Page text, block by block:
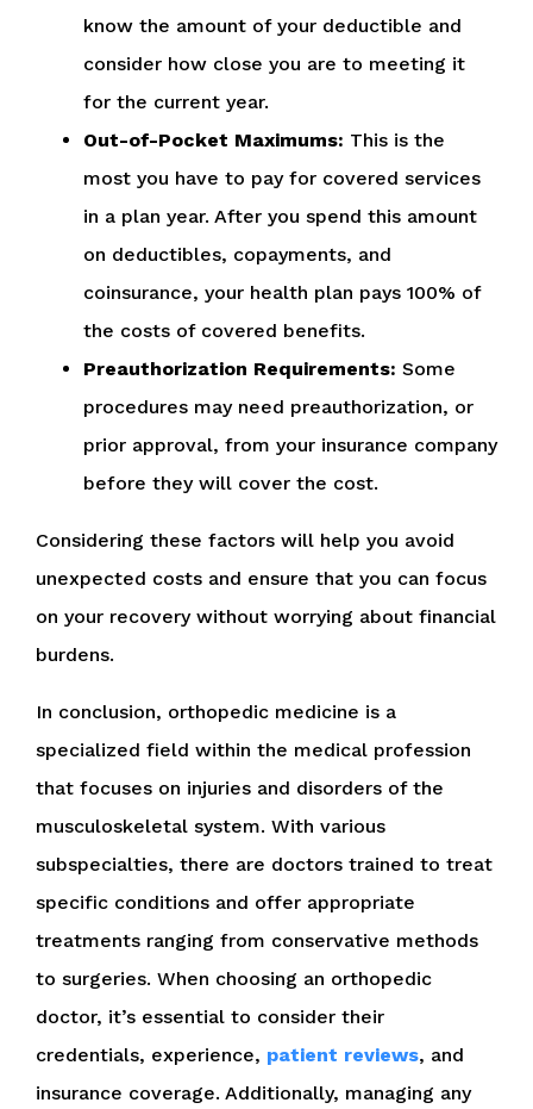
know the amount of your deductible and
consider how close you are to meeting it
for the current year.
Out-of-Pocket Maximums: This is the
most you have to pay for covered services
in a plan year. After you spend this amount
on deductibles, copayments, and
coinsurance, your health plan pays 100% of
the costs of covered benefits.
Preauthorization Requirements: Some
procedures may need preauthorization, or
prior approval, from your insurance company
before they will cover the cost.
Considering these factors will help you avoid
unexpected costs and ensure that you can focus
on your recovery without worrying about financial
burdens.
In conclusion, orthopedic medicine is a
specialized field within the medical profession
that focuses on injuries and disorders of the
musculoskeletal system. With various
subspecialties, there are doctors trained to treat
specific conditions and offer appropriate
treatments ranging from conservative methods
to surgeries. When choosing an orthopedic
doctor, it’s essential to consider their
credentials, experience, patient reviews, and
insurance coverage. Additionally, managing any